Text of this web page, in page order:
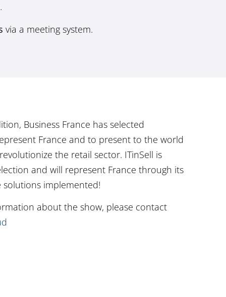
via a meeting system.
Business France has selected
France and to present to the world
the retail sector. ITinSell is
and will represent France through its
implemented!
about the show, please contact